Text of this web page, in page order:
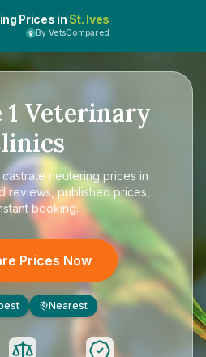
Prices in St. Ives
By VetsCompared
1 Veterinary
neutering prices in
reviews, published prices,
booking.
Prices Now
Nearest